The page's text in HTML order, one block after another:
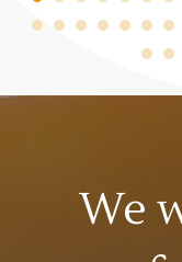
We